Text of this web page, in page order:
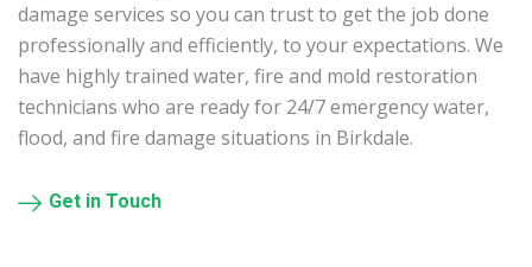
damage services so you can trust to get the job done
professionally and efficiently, to your expectations. We
have highly trained water, fire and mold restoration
technicians who are ready for 24/7 emergency water,
flood, and fire damage situations in Birkdale.
Get in Touch